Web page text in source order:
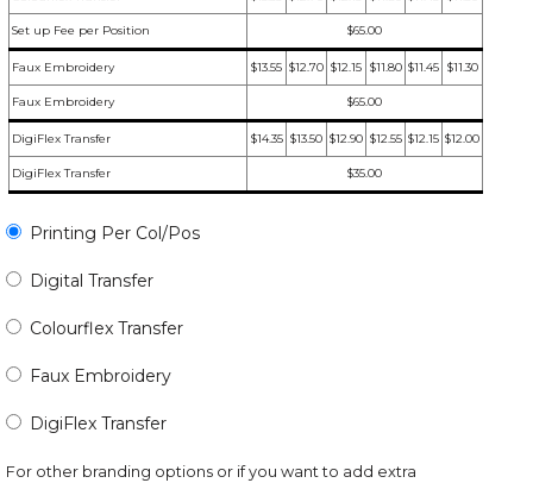
Set up Fee per Position $65.00
Faux Embroidery $13.55 $12.70 $12.15 $11.80 $11.45 $11.30
Faux Embroidery $65.00
DigiFlex Transfer $14.35 $13.50 $12.90 $12.55 $12.15 $12.00
DigiFlex Transfer $35.00
Printing Per Col/Pos
Digital Transfer
Colourflex Transfer
Faux Embroidery
DigiFlex Transfer
For other branding options or if you want to add extra